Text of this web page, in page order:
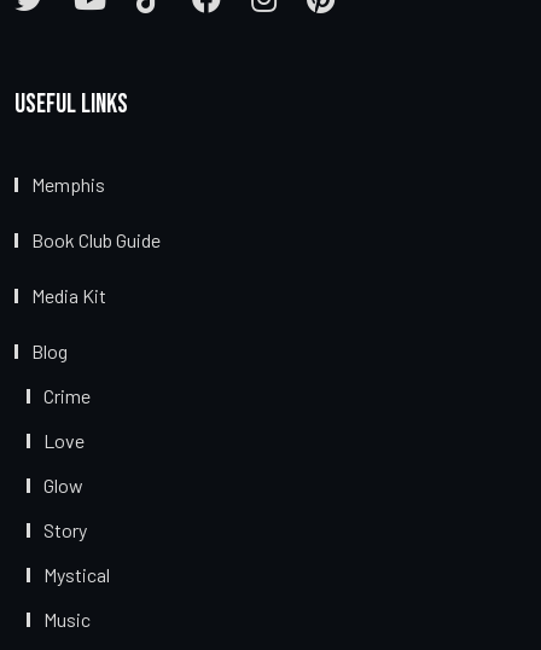
Useful Links
Memphis
Book Club Guide
Media Kit
Blog
Crime
Love
Glow
Story
Mystical
Music